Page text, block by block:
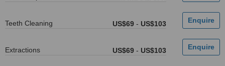
Teeth Cleaning US$69 - US$103
Extractions US$69 - US$103